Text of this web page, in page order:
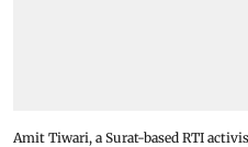
Amit Tiwari, a Surat-based RTI